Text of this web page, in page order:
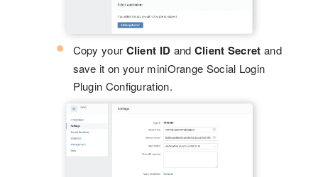
Copy your Client ID and Client Secret and
save it on your miniOrange Social Login
Plugin Configuration.